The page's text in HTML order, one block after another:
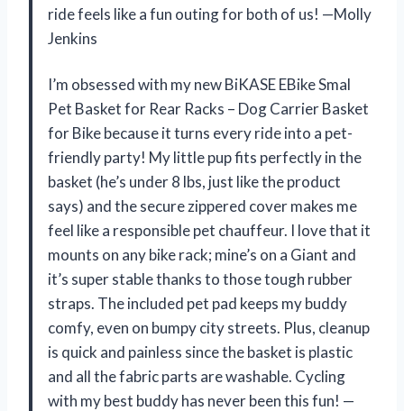
ride feels like a fun outing for both of us! —Molly
Jenkins
I’m obsessed with my new BiKASE EBike Smal
Pet Basket for Rear Racks – Dog Carrier Basket
for Bike because it turns every ride into a pet-
friendly party! My little pup fits perfectly in the
basket (he’s under 8 lbs, just like the product
says) and the secure zippered cover makes me
feel like a responsible pet chauffeur. I love that it
mounts on any bike rack; mine’s on a Giant and
it’s super stable thanks to those tough rubber
straps. The included pet pad keeps my buddy
comfy, even on bumpy city streets. Plus, cleanup
is quick and painless since the basket is plastic
and all the fabric parts are washable. Cycling
with my best buddy has never been this fun! —